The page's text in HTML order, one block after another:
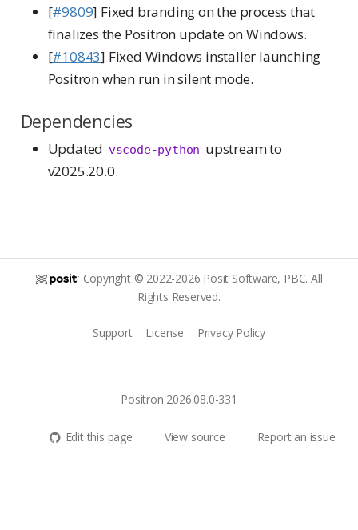
[#9809] Fixed branding on the process that
finalizes the Positron update on Windows.
[#10843] Fixed Windows installer launching
Positron when run in silent mode.
Dependencies
Updated vscode-python upstream to
v2025.20.0.
Copyright © 2022-2026 Posit Software, PBC. All
Rights Reserved.
Positron 2026.08.0-331
Edit this page View source Report an issue
Support License Privacy Policy